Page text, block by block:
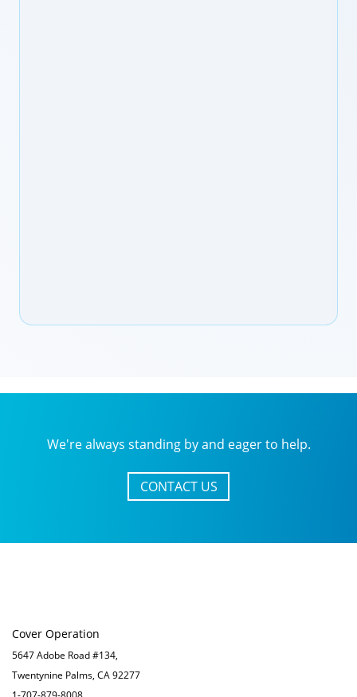
We're always standing by and eager to help.
CONTACT US
Cover Operation
5647 Adobe Road #134,
Twentynine Palms, CA 92277